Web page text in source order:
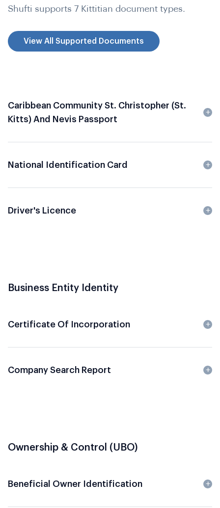
Shufti supports 7 Kittitian document types.
View All Supported Documents
Caribbean Community St. Christopher (St.
Kitts) And Nevis Passport
National Identification Card
Driver's Licence
Business Entity Identity
Certificate Of Incorporation
Company Search Report
Ownership & Control (UBO)
Beneficial Owner Identification